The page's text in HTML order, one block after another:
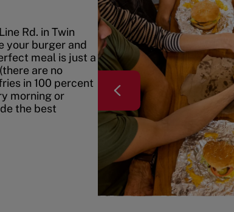
Rd. in Twin
your burger and
meal is just a
are no
in 100 percent
morning or
the best